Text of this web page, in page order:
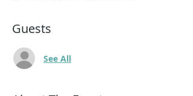
Guests
See All